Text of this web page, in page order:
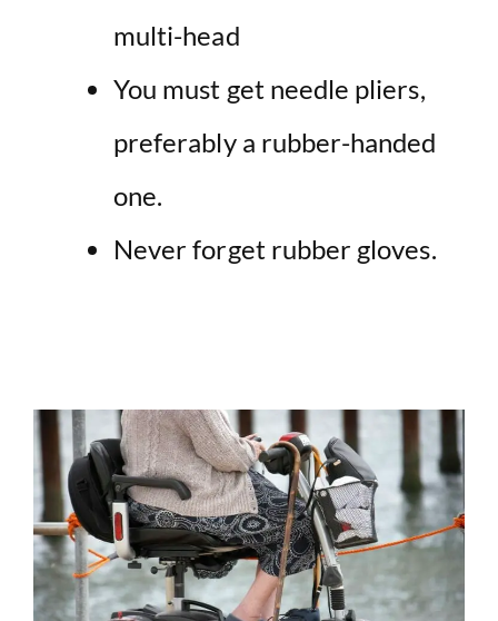
multi-head
You must get needle pliers,
preferably a rubber-handed
one.
Never forget rubber gloves.